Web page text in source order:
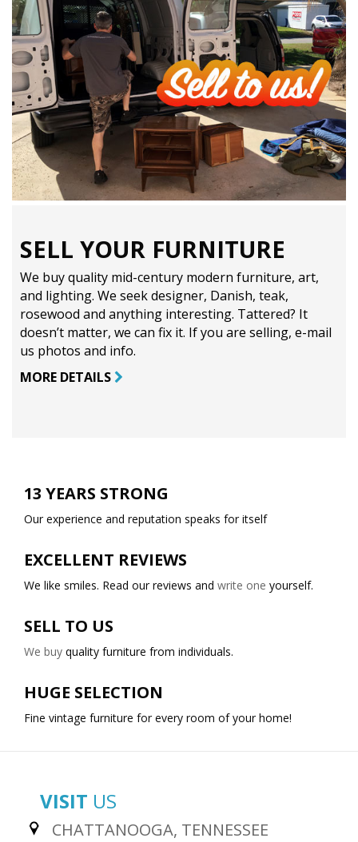
SELL YOUR FURNITURE
We buy quality mid-century modern furniture, art,
and lighting. We seek designer, Danish, teak,
rosewood and anything interesting. Tattered? It
doesn’t matter, we can fix it. If you are selling, e-mail
us photos and info.
MORE DETAILS
13 YEARS STRONG
Our experience and reputation speaks for itself
EXCELLENT REVIEWS
We like smiles. Read our reviews and write one yourself.
SELL TO US
We buy quality furniture from individuals.
HUGE SELECTION
Fine vintage furniture for every room of your home!
VISIT US
CHATTANOOGA, TENNESSEE